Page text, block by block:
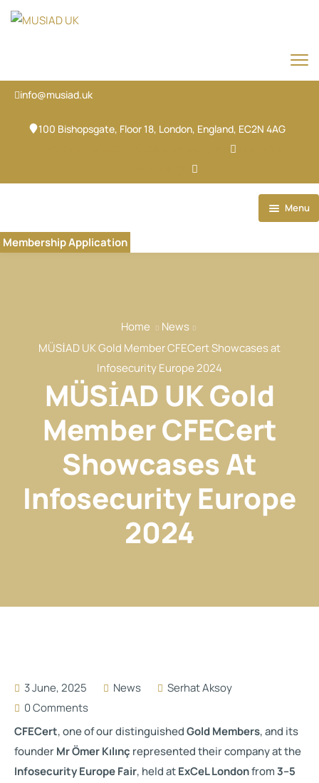
info@musiad.uk
100 Bishopsgate, Floor 18, London, England, EC2N 4AG
Menu
Home
Membership Application
Home
News
MÜSİAD UK Gold Member CFECert Showcases at
Infosecurity Europe 2024
MÜSİAD UK Gold
Member CFECert
Showcases At
Infosecurity Europe
2024
3 June, 2025 News
Serhat Aksoy
0 Comments
CFECert, one of our distinguishedGold Members, and its
founderMr Ömer Kılınç represented their company at the
Infosecurity Europe Fair, held atExCeL Londonfrom3–5